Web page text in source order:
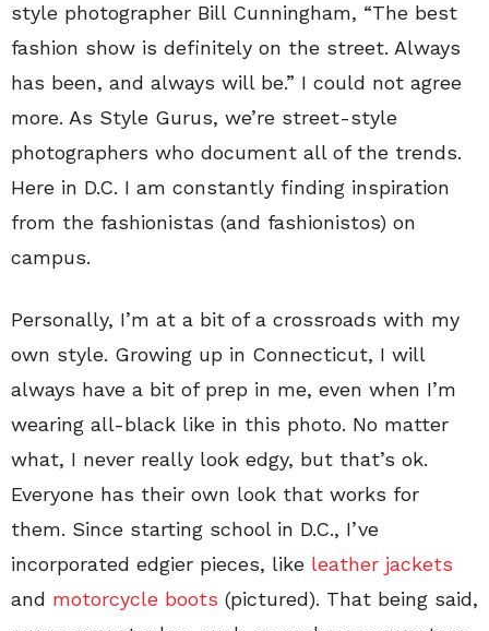
style photographer Bill Cunningham, “The best
fashion show is definitely on the street. Always
has been, and always will be.” I could not agree
more. As Style Gurus, we’re street-style
photographers who document all of the trends.
Here in D.C. I am constantly finding inspiration
from the fashionistas (and fashionistos) on
campus.
Personally, I’m at a bit of a crossroads with my
own style. Growing up in Connecticut, I will
always have a bit of prep in me, even when I’m
wearing all-black like in this photo. No matter
what, I never really look edgy, but that’s ok.
Everyone has their own look that works for
them. Since starting school in D.C., I’ve
incorporated edgier pieces, like leather jackets
and motorcycle boots (pictured). That being said,